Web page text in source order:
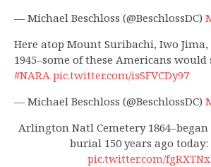
— Michael Beschloss (@BeschlossDC)
Here atop Mount Suribachi, Iwo
1945–some of these Americans
#NARA pic.twitter.com/isSFVCDy97
— Michael Beschloss (@BeschlossDC)
Arlington Natl Cemetery
burial 150 years ago today:
pic.twitter.com/